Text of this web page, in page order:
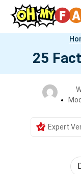
25
Expert